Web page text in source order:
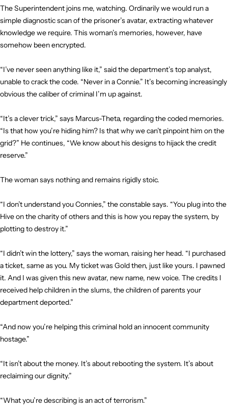
The Superintendent joins me, watching. Ordinarily we would run a
simple diagnostic scan of the prisoner’s avatar, extracting whatever
knowledge we require. This woman’s memories, however, have
somehow been encrypted.
“I’ve never seen anything like it,” said the department’s top analyst,
unable to crack the code. “Never in a Connie.” It’s becoming increasingly
obvious the caliber of criminal I’m up against.
“It’s a clever trick,” says Marcus-Theta, regarding the coded memories.
“Is that how you’re hiding him? Is that why we can’t pinpoint him on the
grid?” He continues, “We know about his designs to hijack the credit
reserve.”
The woman says nothing and remains rigidly stoic.
“I don’t understand you Connies,” the constable says. “You plug into the
Hive on the charity of others and this is how you repay the system, by
plotting to destroy it.”
“I didn’t win the lottery,” says the woman, raising her head. “I purchased
a ticket, same as you. My ticket was Gold then, just like yours. I pawned
it. And I was given this new avatar, new name, new voice. The credits I
received help children in the slums, the children of parents your
department deported.”
“And now you’re helping this criminal hold an innocent community
hostage.”
“It isn’t about the money. It’s about rebooting the system. It’s about
reclaiming our dignity.”
“What you’re describing is an act of terrorism.”